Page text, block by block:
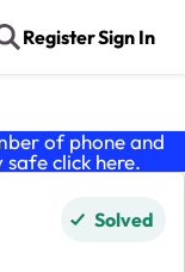
RegisterSign In
of phone and
safe click here.
Solved